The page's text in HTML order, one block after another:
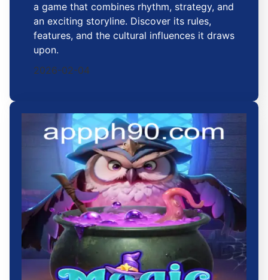
a game that combines rhythm, strategy, and
an exciting storyline. Discover its rules,
features, and the cultural influences it draws
upon.
2026-02-04